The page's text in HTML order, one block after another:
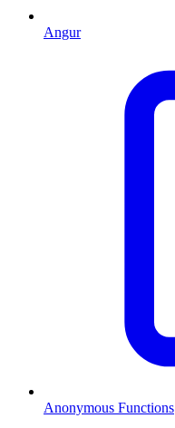
Angur
Anonymous Functions